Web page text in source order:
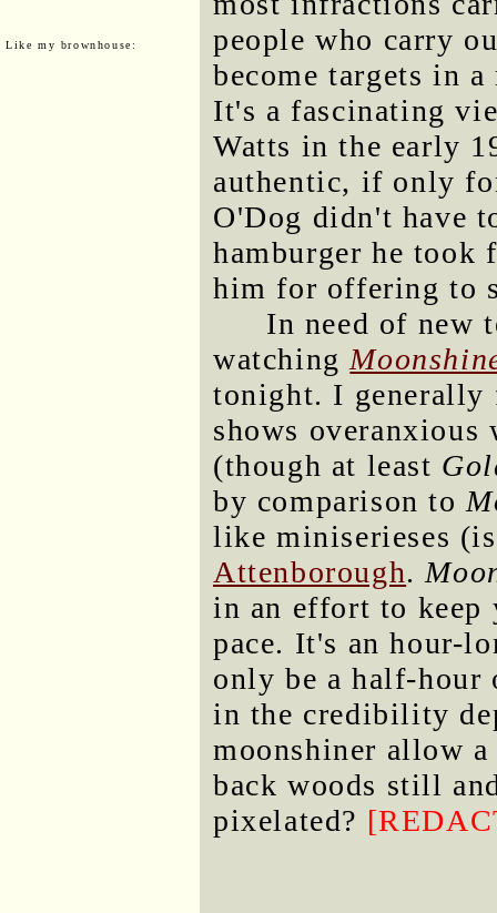
Like my brownhouse:
people who carry
become targets in
It's a fascinating
Watts in the early
authentic, if only
O'Dog didn't have
hamburger he took
him for offering to
In need of new
watching
tonight. I generally
shows overanxious
(though at least
by comparison to
like miniserieses
Attenborough.
in an effort to keep
pace. It's an hour-
only be a half-hour
in the credibility
moonshiner allow
back woods still
pixelated?